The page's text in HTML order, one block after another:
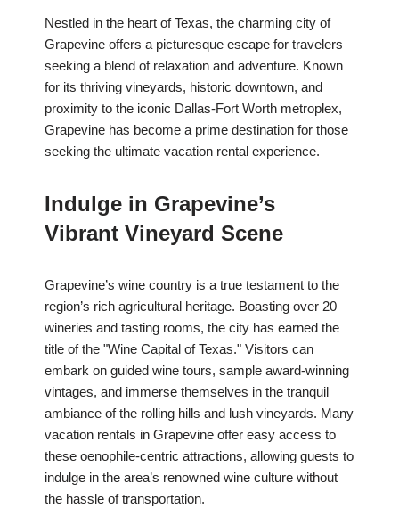
Nestled in the heart of Texas, the charming city of
Grapevine offers a picturesque escape for travelers
seeking a blend of relaxation and adventure. Known
for its thriving vineyards, historic downtown, and
proximity to the iconic Dallas-Fort Worth metroplex,
Grapevine has become a prime destination for those
seeking the ultimate vacation rental experience.
Indulge in Grapevine’s
Vibrant Vineyard Scene
Grapevine’s wine country is a true testament to the
region’s rich agricultural heritage. Boasting over 20
wineries and tasting rooms, the city has earned the
title of the "Wine Capital of Texas." Visitors can
embark on guided wine tours, sample award-winning
vintages, and immerse themselves in the tranquil
ambiance of the rolling hills and lush vineyards. Many
vacation rentals in Grapevine offer easy access to
these oenophile-centric attractions, allowing guests to
indulge in the area’s renowned wine culture without
the hassle of transportation.